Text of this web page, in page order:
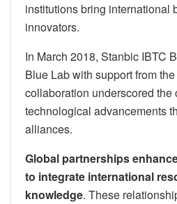
institutions bring international
innovators.
In March 2018, Stanbic IBTC
Blue Lab with support from
collaboration underscored the
technological advancements
alliances.
Global partnerships
to integrate international
knowledge. These